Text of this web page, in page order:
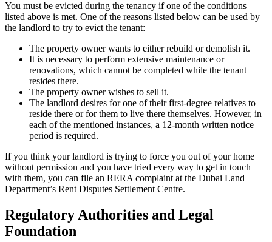
You must be evicted during the tenancy if one of the conditions
listed above is met. One of the reasons listed below can be used by
the landlord to try to evict the tenant:
The property owner wants to either rebuild or demolish it.
It is necessary to perform extensive maintenance or
renovations, which cannot be completed while the tenant
resides there.
The property owner wishes to sell it.
The landlord desires for one of their first-degree relatives to
reside there or for them to live there themselves. However, in
each of the mentioned instances, a 12-month written notice
period is required.
If you think your landlord is trying to force you out of your home
without permission and you have tried every way to get in touch
with them, you can file an RERA complaint at the Dubai Land
Department’s Rent Disputes Settlement Centre.
Regulatory Authorities and Legal
Foundation